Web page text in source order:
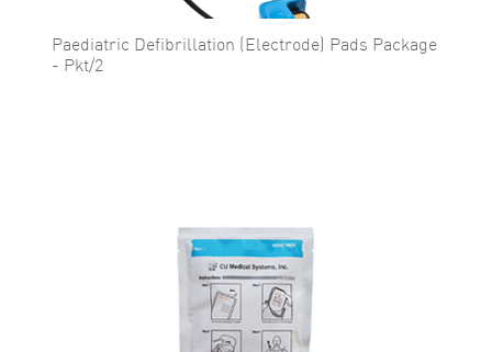
Paediatric Defibrillation (Electrode) Pads Package
- Pkt/2